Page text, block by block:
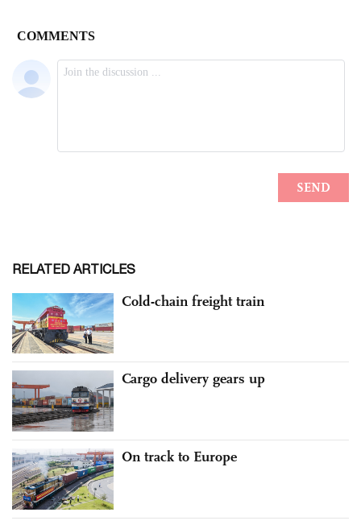
RELATED ARTICLES
Cold-chain freight train
Cargo delivery gears up
On track to Europe